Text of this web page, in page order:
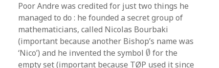
Poor Andre was credited for just two things he
managed to do : he founded a secret group of
mathematicians, called Nicolas Bourbaki
(important because another Bishop’s name was
‘Nico’) and he invented the symbol∅
∅for the
empty set (important because TØP used it since